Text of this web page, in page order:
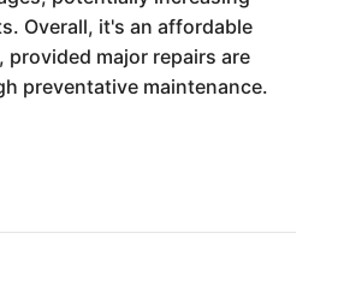
Overall, it's an affordable
provided major repairs are
preventative maintenance.